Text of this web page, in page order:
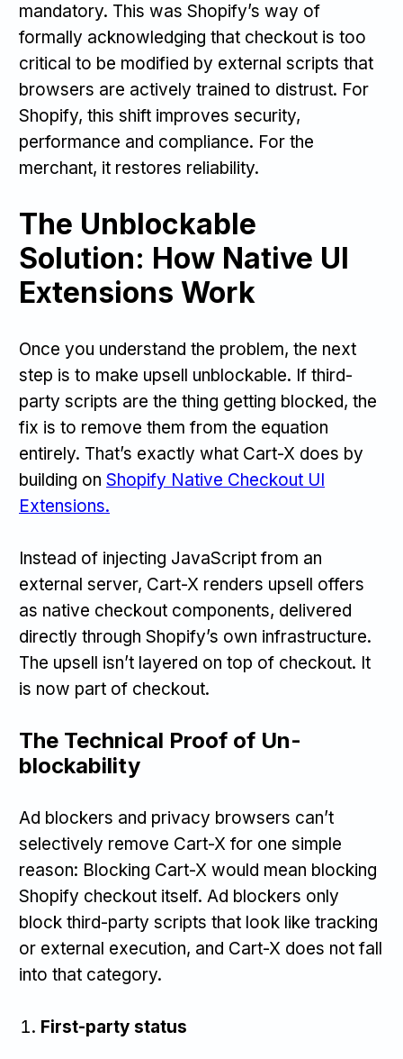
mandatory. This was Shopify’s way of
formally acknowledging that checkout is too
critical to be modified by external scripts that
browsers are actively trained to distrust. For
Shopify, this shift improves security,
performance and compliance. For the
merchant, it restores reliability.
The Unblockable
Solution: How Native UI
Extensions Work
Once you understand the problem, the next
step is to make upsell unblockable. If third-
party scripts are the thing getting blocked, the
fix is to remove them from the equation
entirely. That’s exactly what Cart-X does by
building on Shopify Native Checkout UI
Extensions.
Instead of injecting JavaScript from an
external server, Cart-X renders upsell offers
as native checkout components, delivered
directly through Shopify’s own infrastructure.
The upsell isn’t layered on top of checkout. It
is now part of checkout.
The Technical Proof of Un-
blockability
Ad blockers and privacy browsers can’t
selectively remove Cart-X for one simple
reason: Blocking Cart-X would mean blocking
Shopify checkout itself. Ad blockers only
block third-party scripts that look like tracking
or external execution, and Cart-X does not fall
into that category.
First-party status